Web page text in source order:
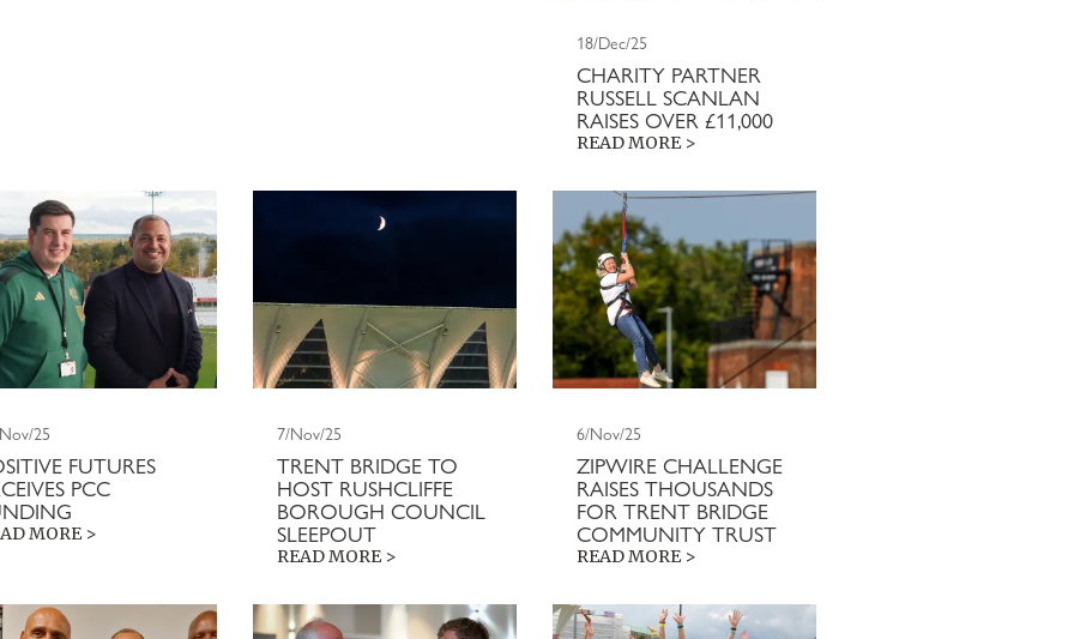
18/Dec/25
CHARITY PARTNER
RUSSELL SCANLAN
RAISES OVER £11,000
READ MORE >
25
FUTURES
PCC
MORE >
7/Nov/25
TRENT BRIDGE TO
HOST RUSHCLIFFE
BOROUGH COUNCIL
SLEEPOUT
READ MORE >
6/Nov/25
ZIPWIRE CHALLENGE
RAISES THOUSANDS
FOR TRENT BRIDGE
COMMUNITY TRUST
READ MORE >